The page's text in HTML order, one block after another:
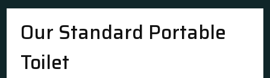
Our Standard Portable
Toilet